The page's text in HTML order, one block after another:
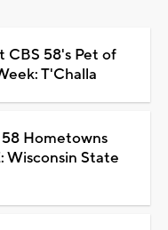
CBS 58's Pet of
T'Challa
58 Hometowns
Wisconsin State